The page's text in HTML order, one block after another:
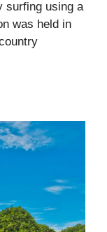
surfing using a
was held in